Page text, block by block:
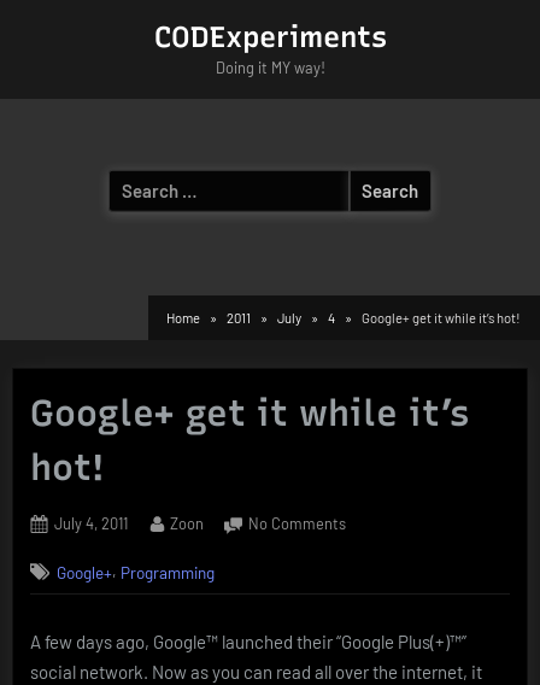
CODExperiments
Doing it MY way!
Search
for:
Home 2011 July 4 Google+ get it while it’s hot!
Google+ get it while it’s
hot!
Posted
July 4, 2011 By
Zoon No Commentson
it
it’s
hot!
Google+, Programming
A few days ago, Google™ launched their “Google Plus(+)™”
social network. Now as you can read all over the internet, it